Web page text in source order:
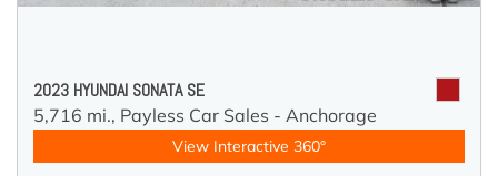
2023 HYUNDAI SONATA SE
5,716 mi., Payless Car Sales - Anchorage
View Interactive 360°